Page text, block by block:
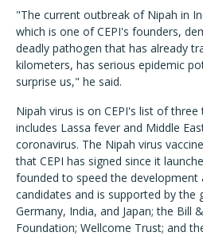
"The current outbreak of Nipah in
which is one of CEPI's founders,
deadly pathogen that has already
kilometers, has serious epidemic
surprise us," he said.
Nipah virus is on CEPI's list of
includes Lassa fever and Middle
coronavirus. The Nipah virus
that CEPI has signed since it
founded to speed the development
candidates and is supported by
Germany, India, and Japan; the Bill
Foundation; Wellcome Trust; and